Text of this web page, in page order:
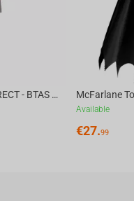
McFarlane Toys DC DIRECT - BTAS 6IN BUILD-A WV6 - VENTRILOQUIST and SCARFACE
Available
€27.99